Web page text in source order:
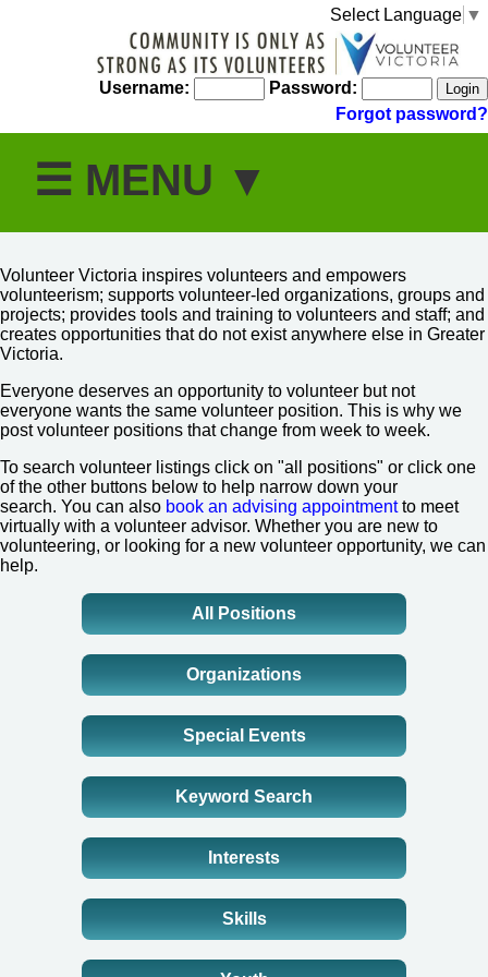
Select Language ▼
Username:
Password:
Forgot password?
Volunteer Victoria inspires volunteers and empowers
volunteerism; supports volunteer-led organizations, groups and
projects; provides tools and training to volunteers and staff; and
creates opportunities that do not exist anywhere else in Greater
Victoria.
Everyone deserves an opportunity to volunteer but not
everyone wants the same volunteer position. This is why we
post volunteer positions that change from week to week.
To search volunteer listings click on "all positions" or click one
of the other buttons below to help narrow down your
search. You can also book an advising appointmentto meet
virtually with a volunteer advisor. Whether you are new to
volunteering, or looking for a new volunteer opportunity, we can
help.
All Positions
Organizations
Special Events
Keyword Search
Interests
Skills